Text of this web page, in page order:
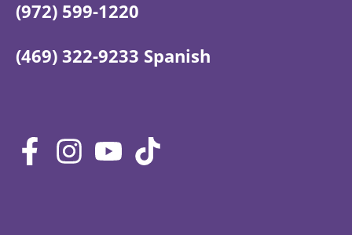
(972) 599-1220
(469) 322-9233 Spanish